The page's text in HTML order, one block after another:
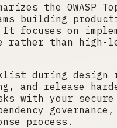
the OWASP
building
focuses on
rather than high-
during design
and release
with your secure
governance,
process.